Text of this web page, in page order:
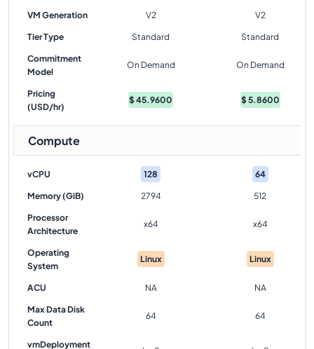
VM Generation V2 V2
Tier Type Standard Standard
Commitment
Model
On Demand On Demand
Pricing
(USD/hr)
$45.9600 $5.8600
Compute
vCPU 128 64
Memory (GiB) 2794 512
Processor
Architecture
x64 x64
Operating
System
Linux Linux
ACU NA NA
Max Data Disk
Count
64 64
vmDeployment